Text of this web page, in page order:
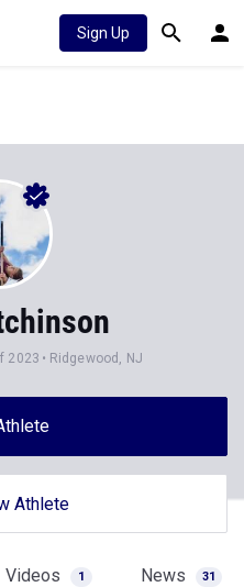
Sign Up
2023 Ridgewood, NJ
Athlete
Videos 1 News 31